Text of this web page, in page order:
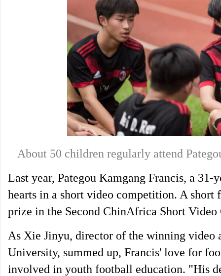
About 50 children regularly attend
Last year, Pategou Kamgang Francis, a
hearts in a short video competition. A
prize in the Second ChinAfrica Short
As Xie Jinyu, director of the winning video
University, summed up, Francis' love for
involved in youth football education. "His